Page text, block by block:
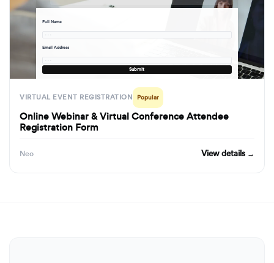
Full Name
Email Address
Submit
VIRTUAL EVENT REGISTRATION Popular
Online Webinar & Virtual Conference Attendee
Registration Form
Neo View details →